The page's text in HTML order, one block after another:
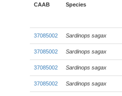
CAAB Species
37085002 Sardinops sagax
37085002 Sardinops sagax
37085002 Sardinops sagax
37085002 Sardinops sagax